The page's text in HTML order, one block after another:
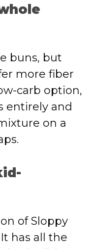
buns, but
more fiber
carb option,
entirely and
on a
of Sloppy
has all the